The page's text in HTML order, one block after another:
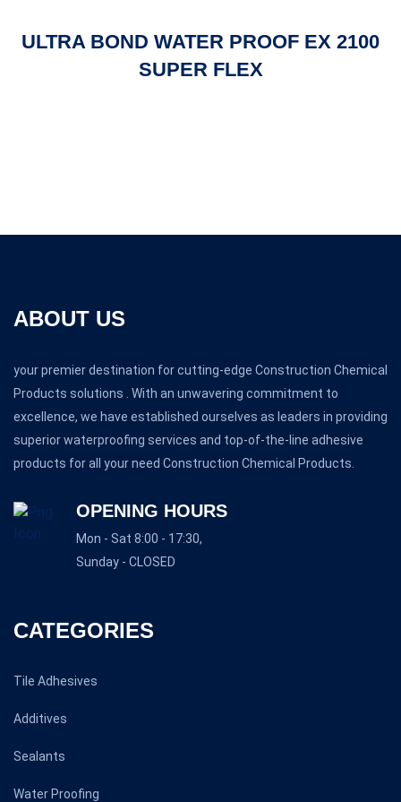
ULTRA BOND WATER PROOF EX 2100
SUPER FLEX
ABOUT US
your premier destination for cutting-edge Construction Chemical
Products solutions . With an unwavering commitment to
excellence, we have established ourselves as leaders in providing
superior waterproofing services and top-of-the-line adhesive
products for all your need Construction Chemical Products.
OPENING HOURS
Mon - Sat 8:00 - 17:30,
Sunday - CLOSED
CATEGORIES
Tile Adhesives
Additives
Sealants
Water Proofing